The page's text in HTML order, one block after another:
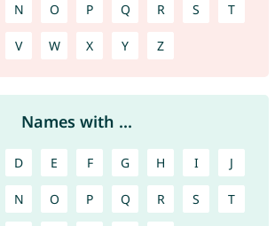
N O P Q R S T
V W X Y Z
Names with ...
D E F G H I J
N O P Q R S T